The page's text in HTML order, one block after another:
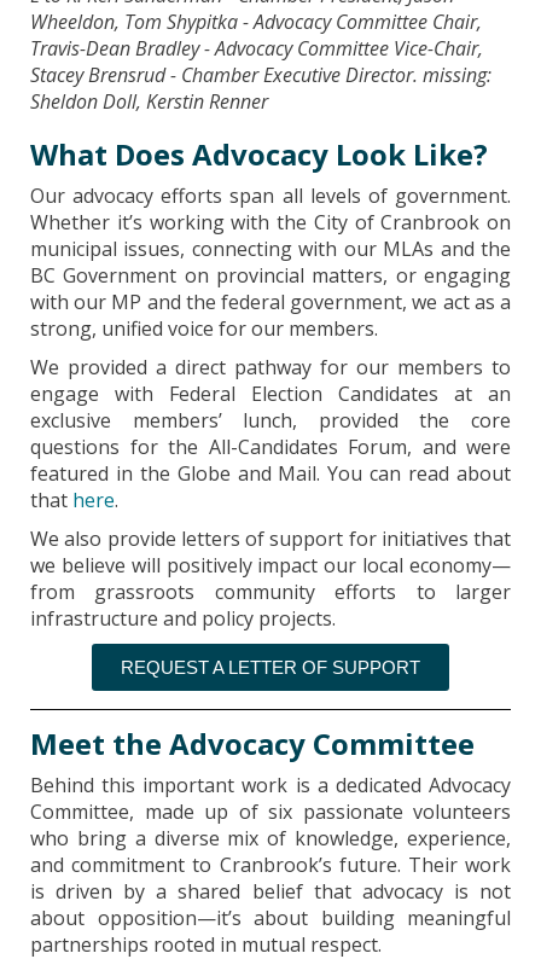
Wheeldon, Tom Shypitka - Advocacy Committee Chair,
Travis-Dean Bradley - Advocacy Committee Vice-Chair,
Stacey Brensrud - Chamber Executive Director. missing:
Sheldon Doll, Kerstin Renner
What Does Advocacy Look Like?
Our advocacy efforts span all levels of government.
Whether it’s working with the City of Cranbrook on
municipal issues, connecting with our MLAs and the
BC Government on provincial matters, or engaging
with our MP and the federal government, we act as a
strong, unified voice for our members.
We provided a direct pathway for our members to
engage with Federal Election Candidates at an
exclusive members’ lunch, provided the core
questions for the All-Candidates Forum, and were
featured in the Globe and Mail. You can read about
that here.
We also provide letters of support for initiatives that
we believe will positively impact our local economy—
from grassroots community efforts to larger
infrastructure and policy projects.
REQUEST A LETTER OF SUPPORT
Meet the Advocacy Committee
Behind this important work is a dedicated Advocacy
Committee, made up of six passionate volunteers
who bring a diverse mix of knowledge, experience,
and commitment to Cranbrook’s future. Their work
is driven by a shared belief that advocacy is not
about opposition—it’s about building meaningful
partnerships rooted in mutual respect.